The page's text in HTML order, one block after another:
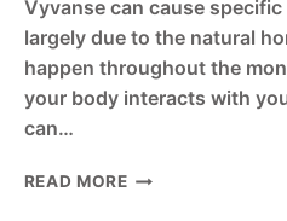
Vyvanse can cause
largely due to the natural
happen throughout the
your body interacts with
can…
READ MOREVYVANSE